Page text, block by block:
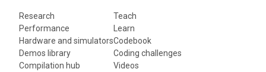
Research
Performance
Hardware and simulators
Demos library
Compilation hub
Teach
Learn
Codebook
Coding challenges
Videos